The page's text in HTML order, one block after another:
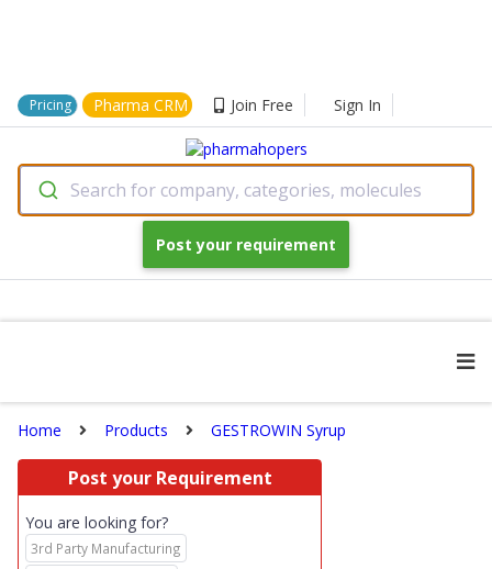
Pricing Pharma CRM Join Free Sign In
Search for company, categories, molecules
Post your requirement
Home Products GESTROWIN Syrup
Post your Requirement
You are looking for?
3rd Party Manufacturing